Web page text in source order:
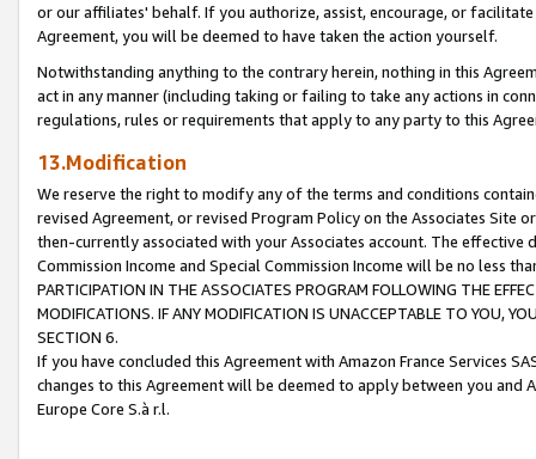
or our affiliates' behalf. If you authorize, assist, encourage, or
Agreement, you will be deemed to have taken the action yourself.
Notwithstanding anything to the contrary herein, nothing in this
act in any manner (including taking or failing to take any actions in
regulations, rules or requirements that apply to any party to this
13.Modification
We reserve the right to modify any of the terms and conditions
revised Agreement, or revised Program Policy on the Associates
then-currently associated with your Associates account. The
Commission Income and Special Commission Income will be no less
PARTICIPATION IN THE ASSOCIATES PROGRAM FOLLOWING THE
MODIFICATIONS. IF ANY MODIFICATION IS UNACCEPTABLE TO YOU,
SECTION 6.
If you have concluded this Agreement with Amazon France Services
changes to this Agreement will be deemed to apply between you and
Europe Core S.à r.l.